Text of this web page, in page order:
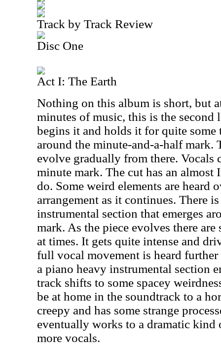
Track by Track Review
Disc One
Act I: The Earth
Nothing on this album is short, but
minutes of music, this is the second
begins it and holds it for quite some
around the minute-and-a-half mark.
evolve gradually from there. Vocals
minute mark. The cut has an almost
do. Some weird elements are heard
arrangement as it continues. There
instrumental section that emerges
mark. As the piece evolves there
at times. It gets quite intense and
full vocal movement is heard
a piano heavy instrumental section
track shifts to some spacey
be at home in the soundtrack to a
creepy and has some strange
eventually works to a dramatic
more vocals.